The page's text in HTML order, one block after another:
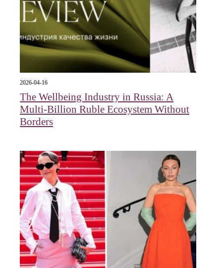
2026-04-16
The Wellbeing Industry in Russia: A
Multi-Billion Ruble Ecosystem Without
Borders